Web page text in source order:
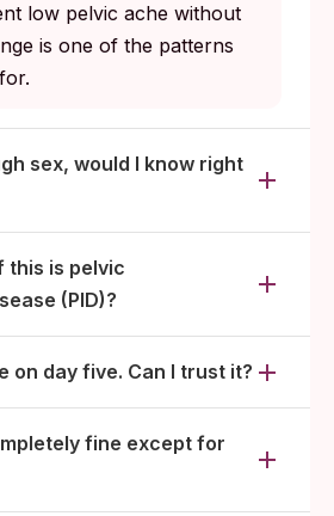
low pelvic ache without
is one of the patterns
sex, would I know right
this is pelvic
(PID)?
on day five. Can I trust it?
fine except for